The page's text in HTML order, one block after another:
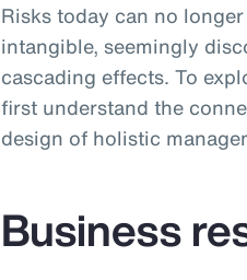
Risks today can no
intangible, seemingly
cascading effects. To
first understand the
design of holistic
Business